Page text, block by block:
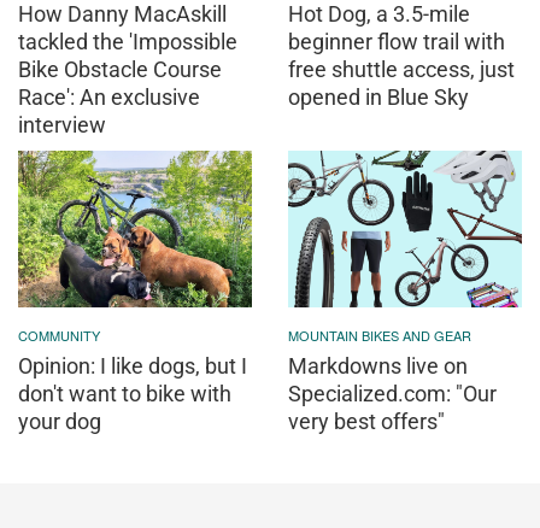
How Danny MacAskill
tackled the 'Impossible
Bike Obstacle Course
Race': An exclusive
interview
Hot Dog, a 3.5-mile
beginner flow trail with
free shuttle access, just
opened in Blue Sky
COMMUNITY
Opinion: I like dogs, but I
don't want to bike with
your dog
MOUNTAIN BIKES AND GEAR
Markdowns live on
Specialized.com: "Our
very best offers"